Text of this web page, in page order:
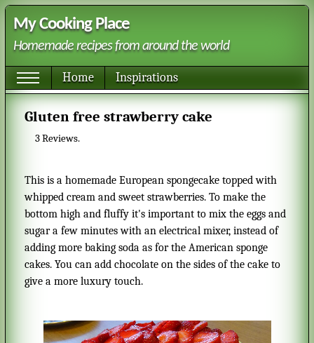
My Cooking Place
Homemade recipes from around the world
Home Inspirations
Gluten free strawberry cake
3Reviews.
This is a homemade European spongecake topped with
whipped cream and sweet strawberries. To make the
bottom high and fluffy it's important to mix the eggs and
sugar a few minutes with an electrical mixer, instead of
adding more baking soda as for the American sponge
cakes. You can add chocolate on the sides of the cake to
give a more luxury touch.